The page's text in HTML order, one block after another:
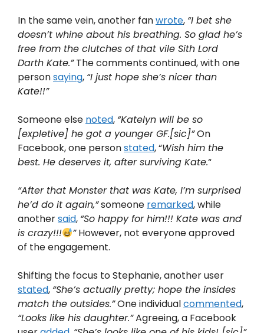
In the same vein, another fanwrote, “I bet she
doesn’t whine about his breathing. So glad he’s
free from the clutches of that vile Sith Lord
Darth Kate.”The comments continued, with one
personsaying, “I just hope she’s nicer than
Kate!!”
Someone else noted, “Katelyn will be so
[expletive] he got a younger GF.[sic]”On
Facebook, one personstated, “Wish him the
best. He deserves it, after surviving Kate.“
“After that Monster that was Kate, I’m surprised
he’d do it again,”someone remarked, while
anothersaid, “So happy for him!!! Kate was and
is crazy!!!
”However, not everyone approved
of the engagement.
Shifting the focus to Stephanie, another user
stated, “She’s actually pretty; hope the insides
match the outsides.”One individualcommented,
“Looks like his daughter.”Agreeing, a Facebook